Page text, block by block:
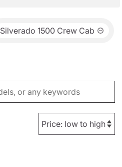
Silverado 1500 Crew Cab